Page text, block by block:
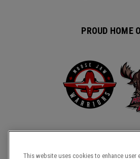
PROUD HOME
This website uses cookies to enhance user